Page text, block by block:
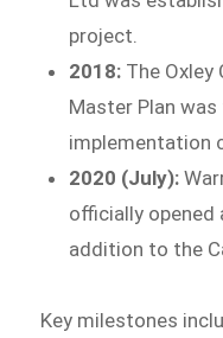
project.
2018: The
Master Plan
implementation
2020 (July):
officially opened
addition to the
Key milestones